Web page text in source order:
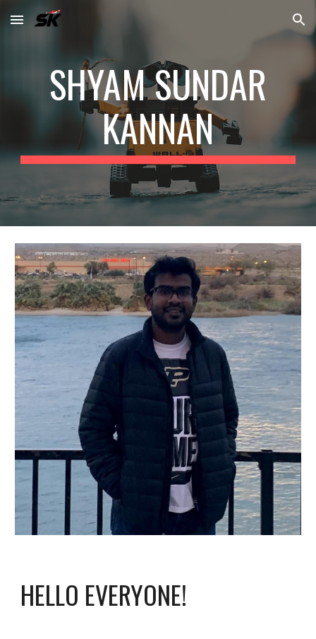
Skip to main content Skip to navigation
SHYAM SUNDAR
KANNAN
HELLO EVERYONE!